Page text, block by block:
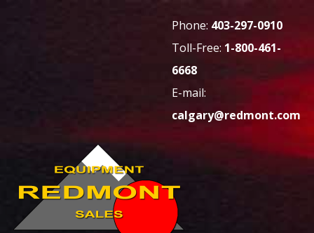
Phone: 403-297-0910
Toll-Free: 1-800-461-
6668
E-mail:
calgary@redmont.com